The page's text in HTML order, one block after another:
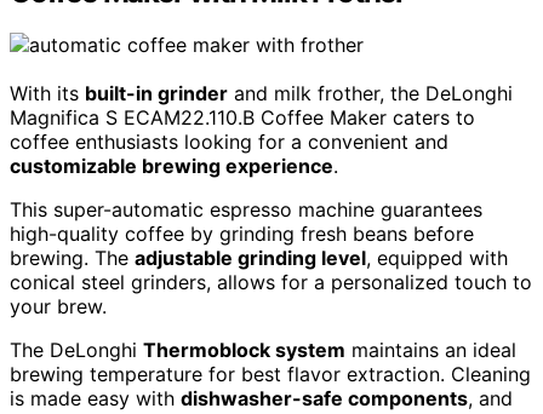
With its built-in grinder and milk frother, the DeLonghi
Magnifica S ECAM22.110.B Coffee Maker caters to
coffee enthusiasts looking for a convenient and
customizable brewing experience.
This super-automatic espresso machine guarantees
high-quality coffee by grinding fresh beans before
brewing. The adjustable grinding level, equipped with
conical steel grinders, allows for a personalized touch to
your brew.
The DeLonghi Thermoblock system maintains an ideal
brewing temperature for best flavor extraction. Cleaning
is made easy with dishwasher-safe components, and